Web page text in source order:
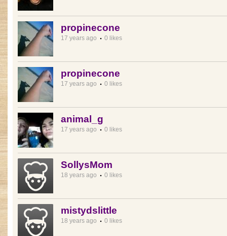
propinecone
17 years ago 0 likes
propinecone
17 years ago 0 likes
animal_g
17 years ago 0 likes
SollysMom
18 years ago 0 likes
mistydslittle
18 years ago 0 likes